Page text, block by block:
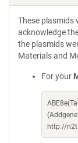
These plasmids
acknowledge
the plasmids
Materials and
For your
http://